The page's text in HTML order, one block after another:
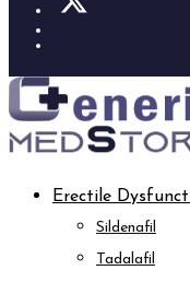
Erectile
Sildenafil
Tadalafil